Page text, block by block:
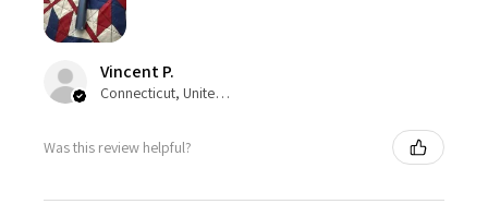
Vincent P.
Connecticut, United States
Was this review helpful?